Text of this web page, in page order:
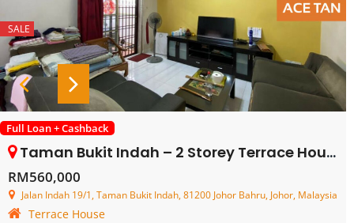
SALE
Full Loan + Cashback
Taman Bukit Indah – 2 Storey Terrace House – FOR SALE
RM560,000
Jalan Indah 19/1, Taman Bukit Indah, 81200 Johor Bahru, Johor, Malaysia
Terrace House